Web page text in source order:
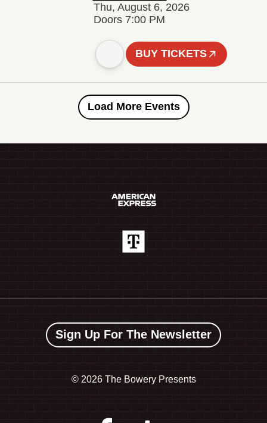
Thu, August 6, 2026
Doors 7:00 PM
BUY TICKETS
Load More Events
Sign Up For The Newsletter
© 2026 The Bowery Presents